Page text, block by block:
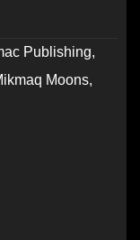
Publishing,
Moons,